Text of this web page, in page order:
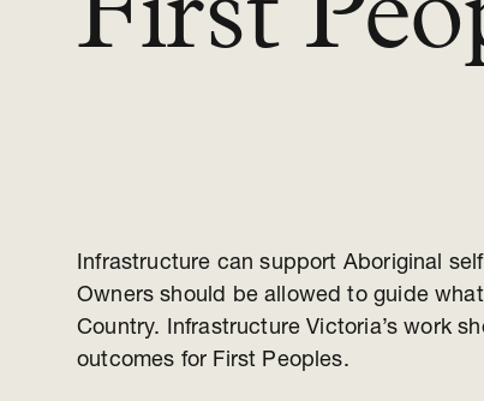
First
Infrastructure can support Aboriginal
Owners should be allowed to guide
Country. Infrastructure Victoria’s work
outcomes for First Peoples.